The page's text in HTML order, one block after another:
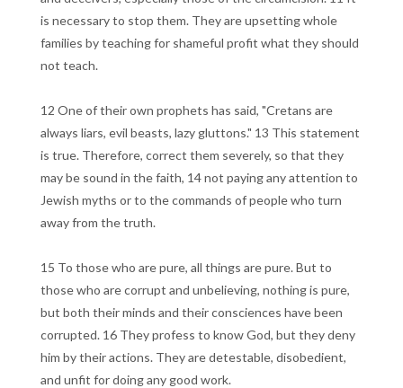
is necessary to stop them. They are upsetting whole
families by teaching for shameful profit what they should
not teach.
12 One of their own prophets has said, "Cretans are
always liars, evil beasts, lazy gluttons." 13 This statement
is true. Therefore, correct them severely, so that they
may be sound in the faith, 14 not paying any attention to
Jewish myths or to the commands of people who turn
away from the truth.
15 To those who are pure, all things are pure. But to
those who are corrupt and unbelieving, nothing is pure,
but both their minds and their consciences have been
corrupted. 16 They profess to know God, but they deny
him by their actions. They are detestable, disobedient,
and unfit for doing any good work.